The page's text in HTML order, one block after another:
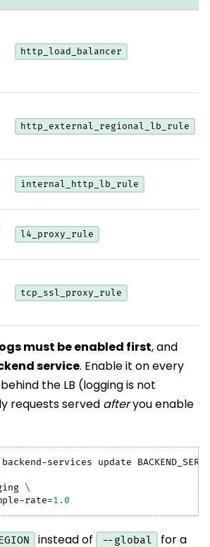
http_load_balancer
http_external_regional_lb_rule
internal_http_lb_rule
l4_proxy_rule
tcp_ssl_proxy_rule
must be enabled first, and
service. Enable it on every
the LB (logging is not
requests served afteryou enable
services update
\
rate
=1.0
instead of --global for a